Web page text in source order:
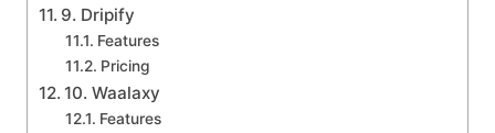
9. Dripify
Features
Pricing
10. Waalaxy
Features